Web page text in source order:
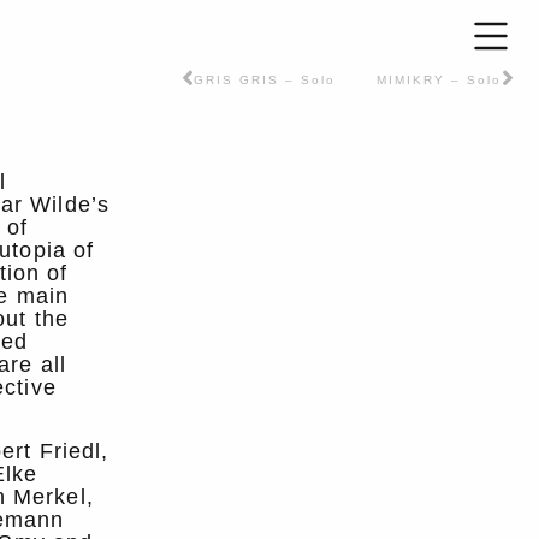
GRIS GRIS – Solo MIMIKRY – Solo
Wilde’s
of
of
of
main
the
all
Friedl,
Merkel,